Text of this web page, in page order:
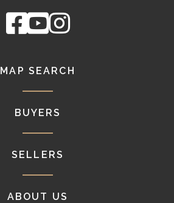
Facebook
YoutubeInstagram
MAP SEARCH
BUYERS
SELLERS
ABOUT US